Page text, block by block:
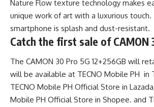
Nature Flow texture technology makes
unique work of art with a luxurious touch.
smartphone is splash and dust-resistant.
Catch the first sale of CAMON
The CAMON 30 Pro 5G 12+256GB will
will be available at TECNO Mobile PH in
TECNO Mobile PH Official Store in Lazada,
Mobile PH Official Store in Shopee. and